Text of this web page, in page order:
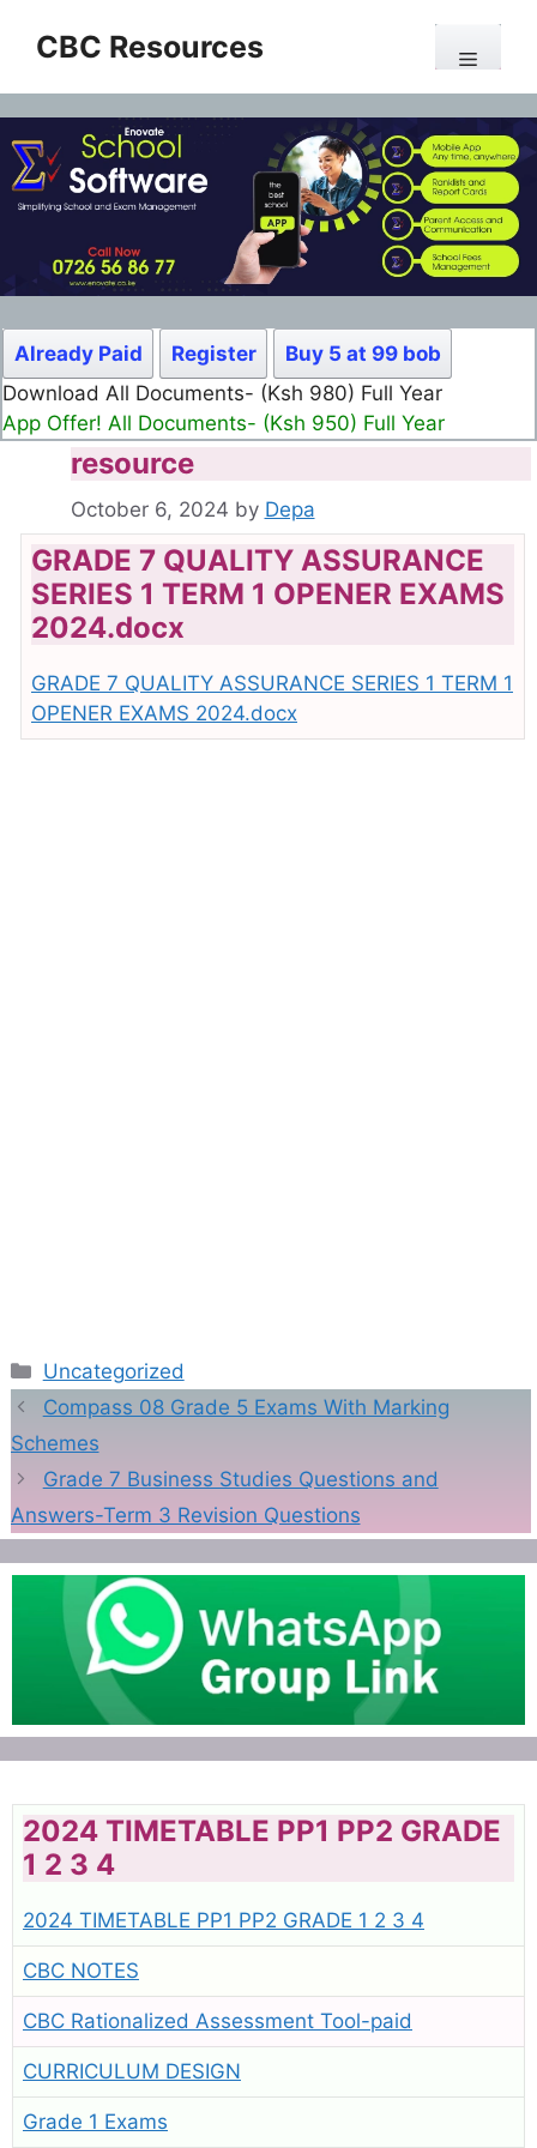
CBC Resources Menu
Already Paid Register
Buy 5 at 99 bob
Download All Documents- (Ksh 980) Full Year
App Offer! All Documents- (Ksh 950) Full Year
resource
October 6, 2024 by Depa
GRADE 7 QUALITY ASSURANCE
SERIES 1 TERM 1 OPENER EXAMS
2024.docx
GRADE 7 QUALITY ASSURANCE SERIES 1 TERM 1
OPENER EXAMS 2024.docx
Categories
Uncategorized
Compass 08 Grade 5 Exams With Marking
Schemes
Grade 7 Business Studies Questions and
Answers-Term 3 Revision Questions
2024 TIMETABLE PP1 PP2 GRADE
1 2 3 4
2024 TIMETABLE PP1 PP2 GRADE 1 2 3 4
CBC NOTES
CBC Rationalized Assessment Tool-paid
CURRICULUM DESIGN
Grade 1 Exams